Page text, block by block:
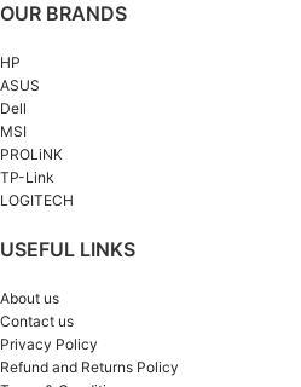
OUR BRANDS
HP
ASUS
Dell
MSI
PROLiNK
TP-Link
LOGITECH
USEFUL LINKS
About us
Contact us
Privacy Policy
Refund and Returns Policy